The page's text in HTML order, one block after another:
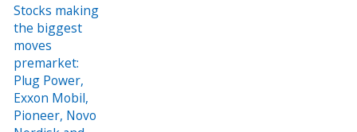
Stocks making
the biggest
moves
premarket:
Plug Power,
Exxon Mobil,
Pioneer, Novo